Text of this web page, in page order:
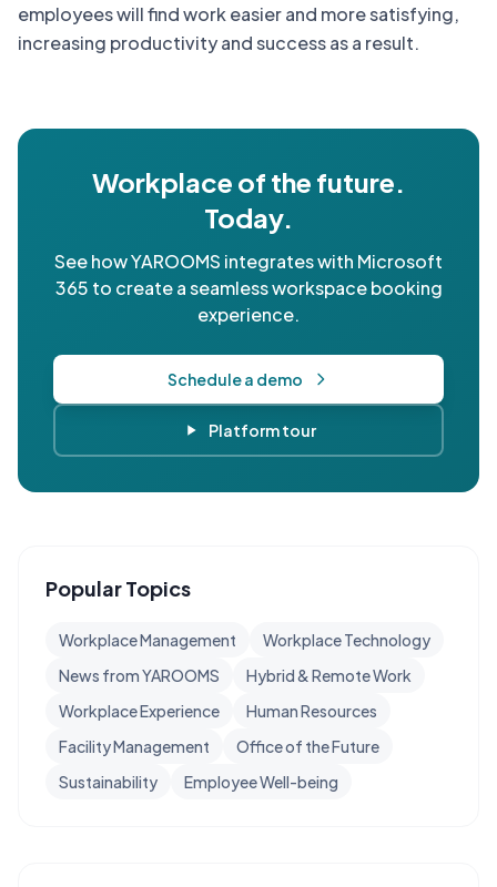
employees will find work easier and more satisfying,
increasing productivity and success as a result.
Workplace of the future.
Today.
See how YAROOMS integrates with Microsoft
365 to create a seamless workspace booking
experience.
Schedule a demo
Platform tour
Popular Topics
Workplace Management
Workplace Technology
News from YAROOMS
Hybrid & Remote Work
Workplace Experience
Human Resources
Facility Management
Office of the Future
Sustainability
Employee Well-being